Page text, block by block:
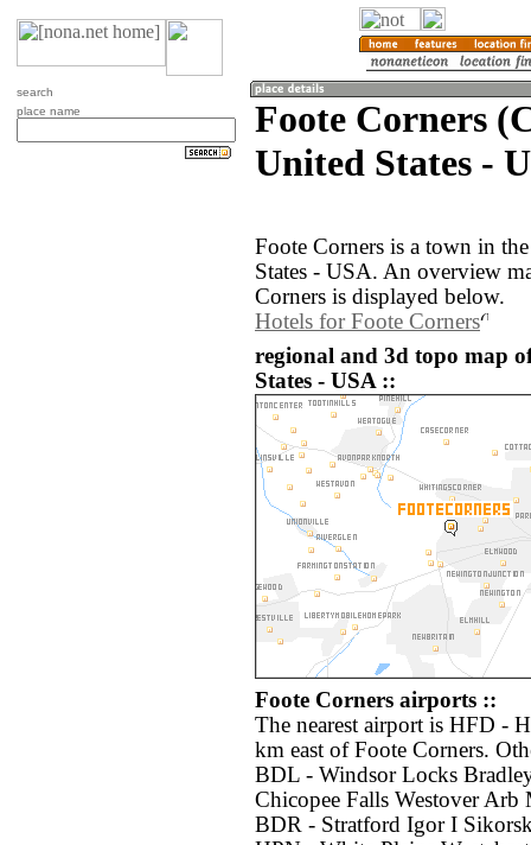
search
place name
Foote Corners
United States -
Foote Corners is a town in
States - USA. An overview
Corners is displayed below.
Hotels for Foote Corners
regional and 3d topo map
States - USA ::
Foote Corners airports ::
The nearest airport is HFD -
km east of Foote Corners.
BDL - Windsor Locks
Chicopee Falls Westover
BDR - Stratford Igor I